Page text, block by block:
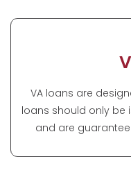
VA loans are
loans should only be
and are